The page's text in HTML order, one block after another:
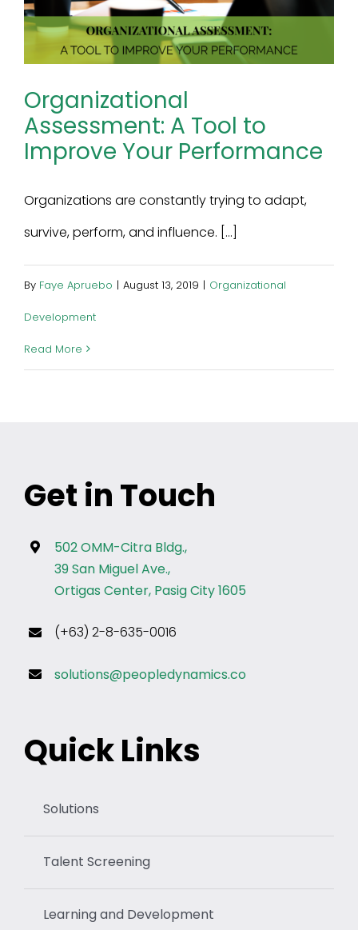
Organizational
Assessment: A Tool to
Improve Your Performance
Organizations are constantly trying to adapt,
survive, perform, and influence. [...]
By Faye Apruebo | August 13, 2019 | Organizational
Development
Read More
Get in Touch
502 OMM-Citra Bldg.,
39 San Miguel Ave.,
Ortigas Center, Pasig City 1605
(+63) 2-8-635-0016
solutions@peopledynamics.co
Quick Links
Solutions
Talent Screening
Learning and Development